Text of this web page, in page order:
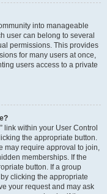
into manageable
user can belong to several
permissions. This provides
for many users at once,
users access to a private
link within your User Control
the appropriate button.
may require approval to join,
memberships. If the
button. If a group
clicking the appropriate
your request and may ask